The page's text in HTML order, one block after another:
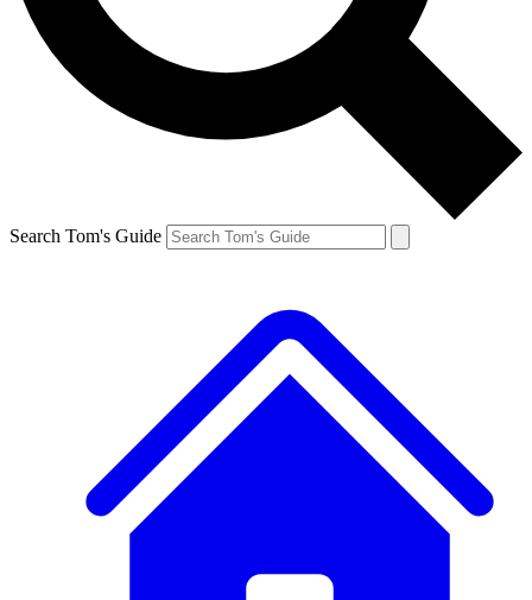
Search Tom's Guide